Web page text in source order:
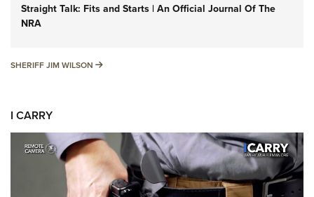
Straight Talk: Fits and Starts | An Official Journal Of The
NRA
SHERIFF JIM WILSON SHERIFF JIM WILSON
I CARRY